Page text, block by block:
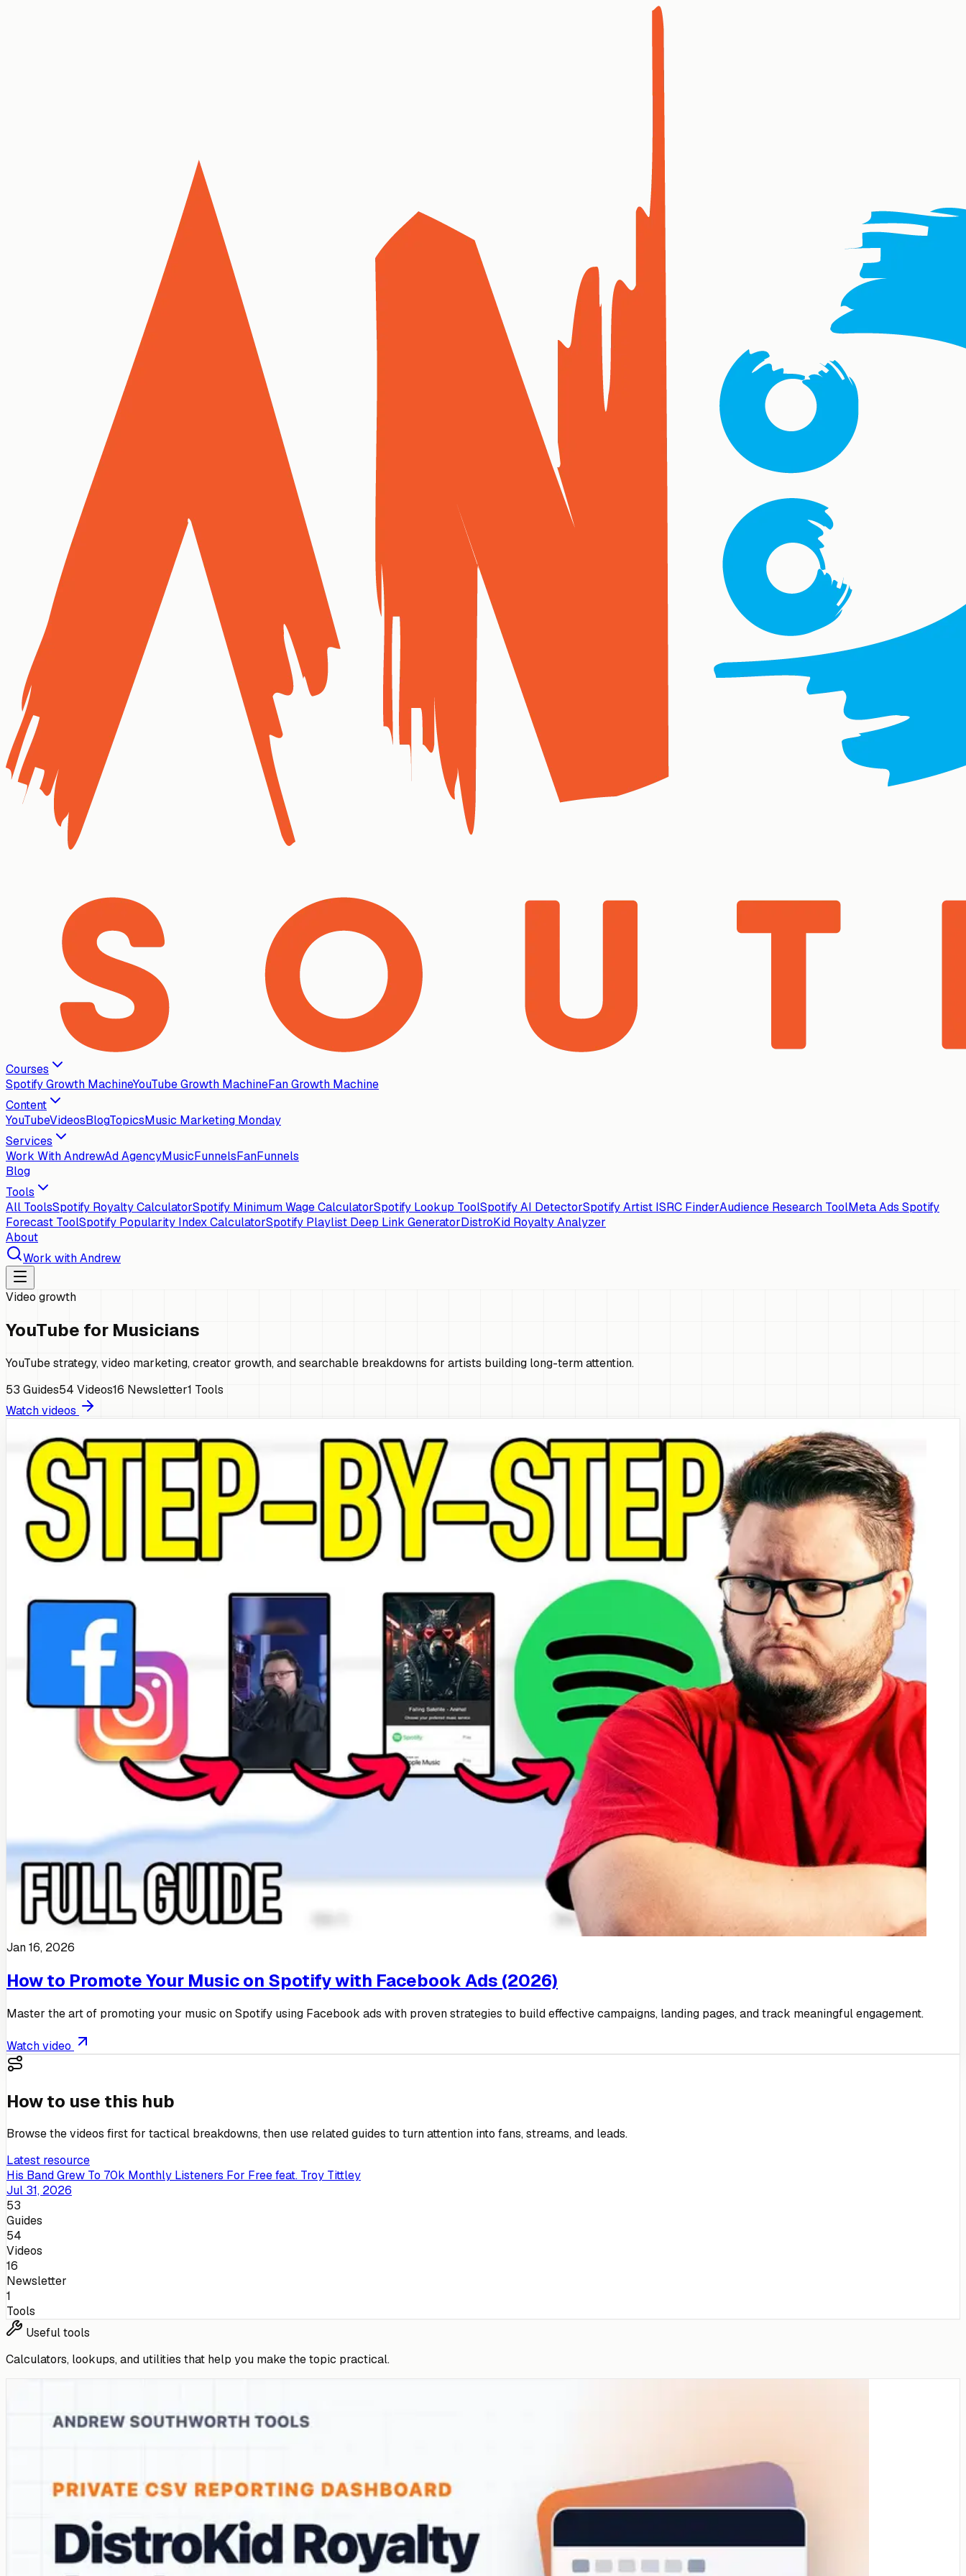
Courses
Spotify Growth MachineYouTube Growth MachineFan Growth Machine
Content
YouTubeVideosBlogTopicsMusic Marketing Monday
Services
Work With AndrewAd AgencyMusicFunnelsFanFunnels
Blog
Tools
All ToolsSpotify Royalty CalculatorSpotify Minimum Wage CalculatorSpotify Lookup ToolSpotify AI DetectorSpotify Artist ISRC FinderAudience Research ToolMeta Ads Spotify
Forecast ToolSpotify Popularity Index CalculatorSpotify Playlist Deep Link GeneratorDistroKid Royalty Analyzer
About
Work with Andrew
Video growth
YouTube for Musicians
YouTube strategy, video marketing, creator growth, and searchable breakdowns for artists building long-term attention.
53 Guides54 Videos16 Newsletter1 Tools
Watch videos
Jan 16, 2026
How to Promote Your Music on Spotify with Facebook Ads (2026)
Master the art of promoting your music on Spotify using Facebook ads with proven strategies to build effective campaigns, landing pages, and track meaningful engagement.
Watch video
How to use this hub
Browse the videos first for tactical breakdowns, then use related guides to turn attention into fans, streams, and leads.
Latest resource
His Band Grew To 70k Monthly Listeners For Free feat. Troy Tittley
Jul 31, 2026
53
Guides
54
Videos
16
Newsletter
1
Tools
Useful tools
Calculators, lookups, and utilities that help you make the topic practical.